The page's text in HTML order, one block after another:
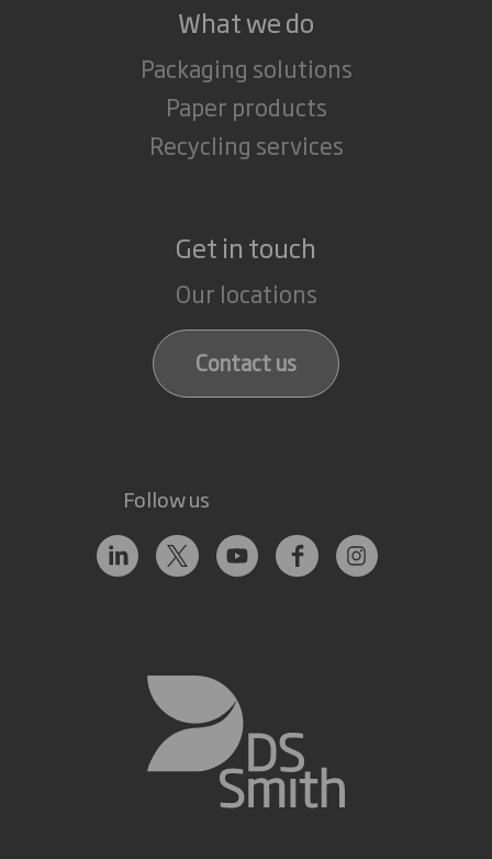
What we do
Packaging solutions
Paper products
Recycling services
Get in touch
Our locations
Contact us
Follow us